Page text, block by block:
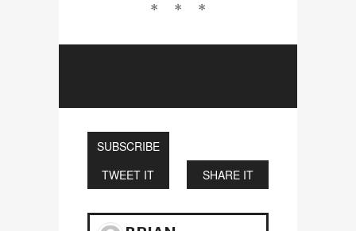
* * *
SUBSCRIBE
TWEET IT
SHARE IT